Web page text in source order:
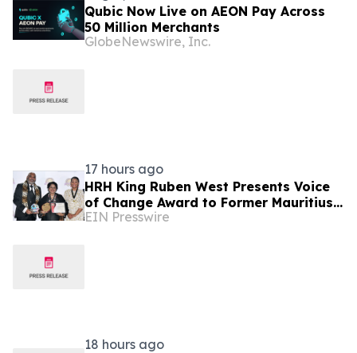
Qubic Now Live on AEON Pay Across
50 Million Merchants
GlobeNewswire, Inc.
17 hours ago
HRH King Ruben West Presents Voice
of Change Award to Former Mauritius
President Dr. Ameenah Gurib-Fakim
EIN Presswire
18 hours ago